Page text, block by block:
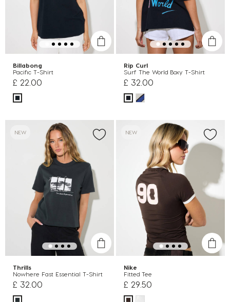
Billabong
Pacific T-Shirt
£ 22.00
Rip Curl
Surf The World Boxy T-Shirt
£ 32.00
NEW
Thrills
Nowhere Fast Essential T-Shirt
£ 32.00
NEW
Nike
Fitted Tee
£ 29.50